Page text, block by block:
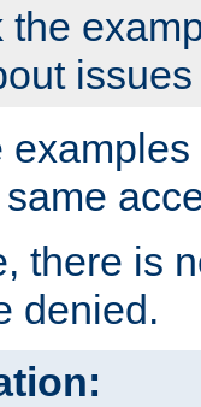
the
there is
denied.